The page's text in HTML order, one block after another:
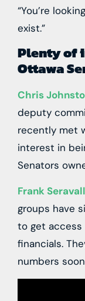
“You’re
exist.”
Plenty of
Ottawa
Chris
deputy
recently met
interest in
Senators
Frank
groups have
to get access
financials.
numbers